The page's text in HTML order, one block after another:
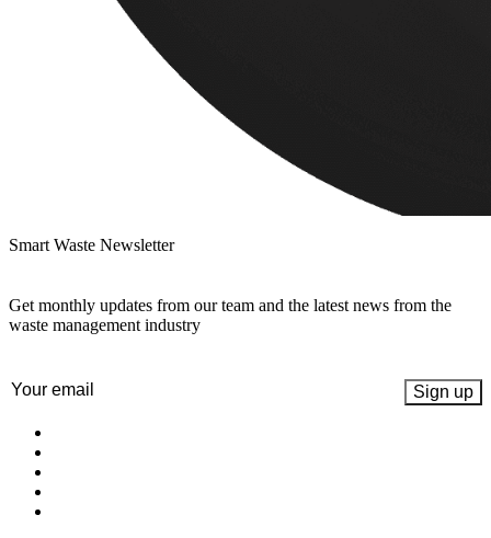
Smart Waste Newsletter
Get monthly updates from our team and the latest news from the
waste management industry
Email (Required)